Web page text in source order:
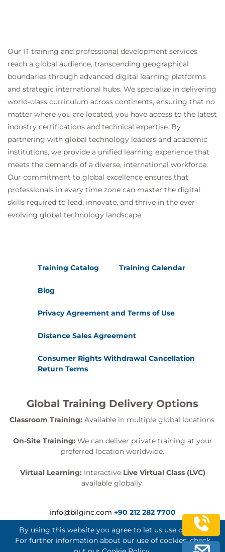
Our IT training and professional development services
reach a global audience, transcending geographical
boundaries through advanced digital learning platforms
and strategic international hubs. We specialize in delivering
world-class curriculum across continents, ensuring that no
matter where you are located, you have access to the latest
industry certifications and technical expertise. By
partnering with global technology leaders and academic
institutions, we provide a unified learning experience that
meets the demands of a diverse, international workforce.
Our commitment to global excellence ensures that
professionals in every time zone can master the digital
skills required to lead, innovate, and thrive in the ever-
evolving global technology landscape.
Training Catalog Training Calendar
Blog
Privacy Agreement and Terms of Use
Distance Sales Agreement
Consumer Rights Withdrawal Cancellation
Return Terms
Global Training Delivery Options
Classroom Training: Available in multiple global locations.
On-Site Training: We can deliver private training at your
preferred location worldwide.
Virtual Learning: Interactive Live Virtual Class (LVC)
available globally.
info@bilginc.com +90 212 282 7700
By using this website you agree to let us use cookies.
For further information about our use of cookies, check